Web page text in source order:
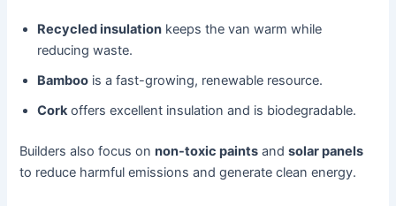
Recycled insulation keeps the van warm while
reducing waste.
Bamboo is a fast-growing, renewable resource.
Corkoffers excellent insulation and is biodegradable.
Builders also focus onnon-toxic paints andsolar panels
to reduce harmful emissions and generate clean energy.